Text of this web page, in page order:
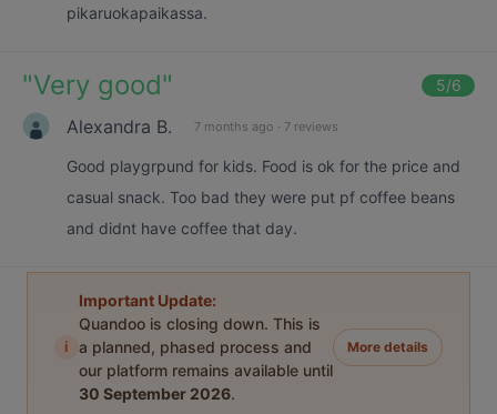
pikaruokapaikassa.
"Very good" 5/6
Alexandra B. 7 months ago · 7 reviews
Good playgrpund for kids. Food is ok for the price and
casual snack. Too bad they were put pf coffee beans
and didnt have coffee that day.
i
Important Update:
Quandoo is closing down. This is
a planned, phased process and
our platform remains available until
30 September 2026.
More details